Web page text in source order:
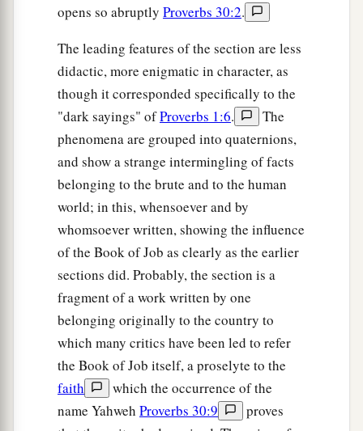
opens so abruptly Proverbs 30:2.
The leading features of the section are less
didactic, more enigmatic in character, as
though it corresponded specifically to the
"dark sayings" ofProverbs 1:6.
The
phenomena are grouped into quaternions,
and show a strange intermingling of facts
belonging to the brute and to the human
world; in this, whensoever and by
whomsoever written, showing the influence
of the Book of Job as clearly as the earlier
sections did. Probably, the section is a
fragment of a work written by one
belonging originally to the country to
which many critics have been led to refer
the Book of Job itself, a proselyte to the
faith
which the occurrence of the
name Yahweh Proverbs 30:9
proves